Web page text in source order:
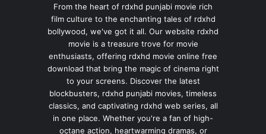
From the heart of rdxhd punjabi movie rich
film culture to the enchanting tales of rdxhd
bollywood, we've got it all. Our website rdxhd
movie is a treasure trove for movie
enthusiasts, offering rdxhd movie online free
download that bring the magic of cinema right
to your screens. Discover the latest
blockbusters, rdxhd punjabi movies, timeless
classics, and captivating rdxhd web series, all
in one place. Whether you're a fan of high-
octane action, heartwarming dramas, or